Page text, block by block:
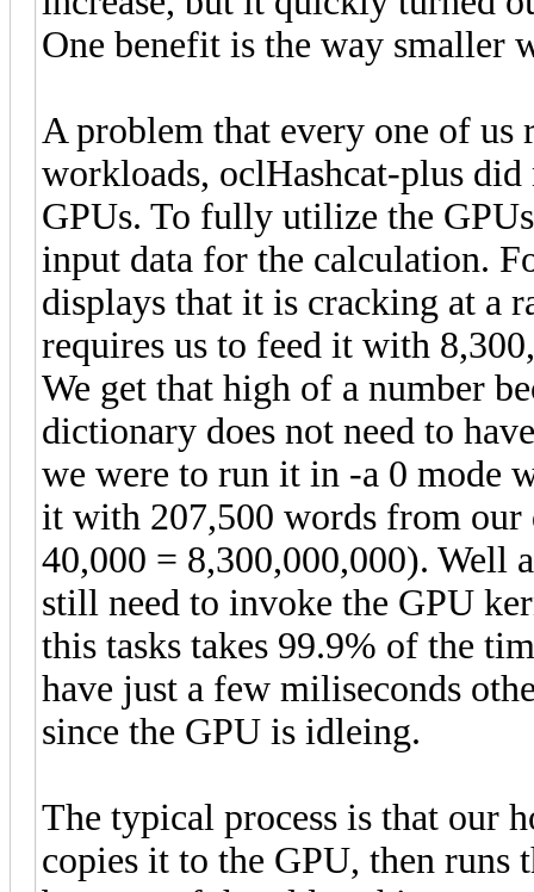
One benefit is the way smaller
A problem that every one of
workloads, oclHashcat-plus
GPUs. To fully utilize the
input data for the calculation.
displays that it is cracking at a
requires us to feed it with
We get that high of a number
dictionary does not need to
we were to run it in -a 0 mode
it with 207,500 words from
40,000 = 8,300,000,000). Well
still need to invoke the GPU
this tasks takes 99.9% of the
have just a few miliseconds
since the GPU is idleing.
The typical process is that our
copies it to the GPU, then runs